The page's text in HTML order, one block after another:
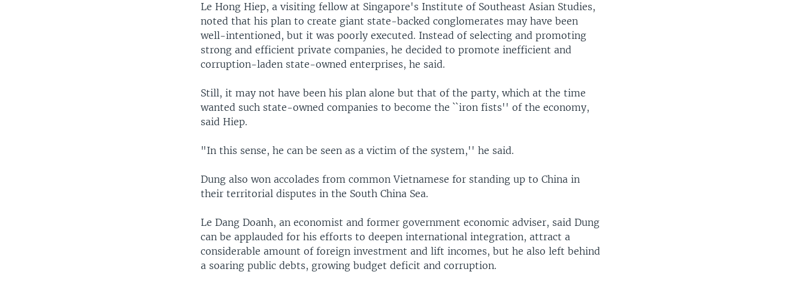
Le Hong Hiep, a visiting fellow at Singapore's Institute of Southeast Asian Studies,
noted that his plan to create giant state-backed conglomerates may have been
well-intentioned, but it was poorly executed. Instead of selecting and promoting
strong and efficient private companies, he decided to promote inefficient and
corruption-laden state-owned enterprises, he said.
Still, it may not have been his plan alone but that of the party, which at the time
wanted such state-owned companies to become the ``iron fists'' of the economy,
said Hiep.
"In this sense, he can be seen as a victim of the system,'' he said.
Dung also won accolades from common Vietnamese for standing up to China in
their territorial disputes in the South China Sea.
Le Dang Doanh, an economist and former government economic adviser, said Dung
can be applauded for his efforts to deepen international integration, attract a
considerable amount of foreign investment and lift incomes, but he also left behind
a soaring public debts, growing budget deficit and corruption.